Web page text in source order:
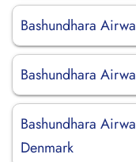
Bashundhara
Bashundhara
Bashundhara
Denmark